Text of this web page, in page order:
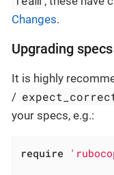
Changes.
Upgrading specs
It is highly
/
your specs, e.g.:
require